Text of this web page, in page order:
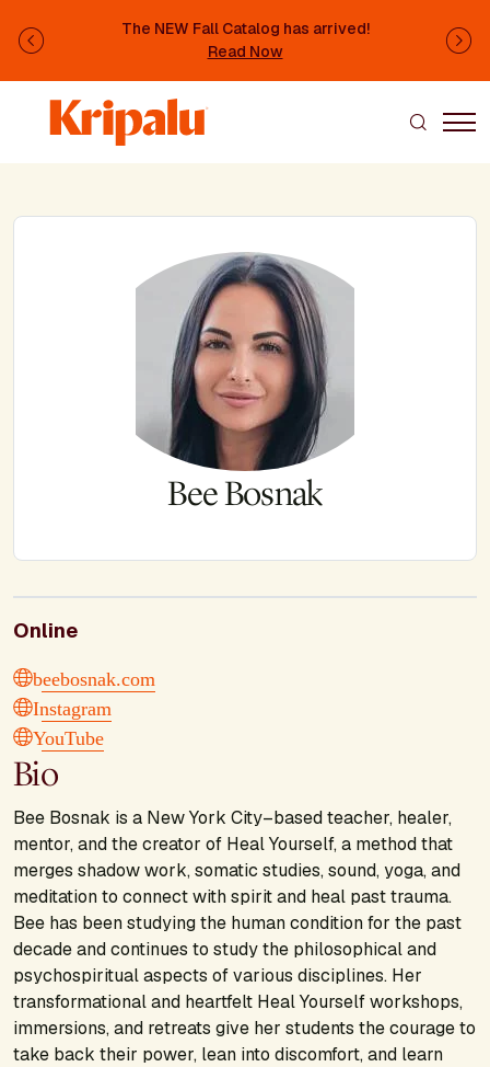
The NEW Fall Catalog has arrived!
Read Now
Previous
Bee Bosnak
Online
beebosnak.com
Instagram
YouTube
Bio
Bee Bosnak is a New York City–based teacher, healer,
mentor, and the creator of Heal Yourself, a method that
merges shadow work, somatic studies, sound, yoga, and
meditation to connect with spirit and heal past trauma.
Bee has been studying the human condition for the past
decade and continues to study the philosophical and
psychospiritual aspects of various disciplines. Her
transformational and heartfelt Heal Yourself workshops,
immersions, and retreats give her students the courage to
take back their power, lean into discomfort, and learn